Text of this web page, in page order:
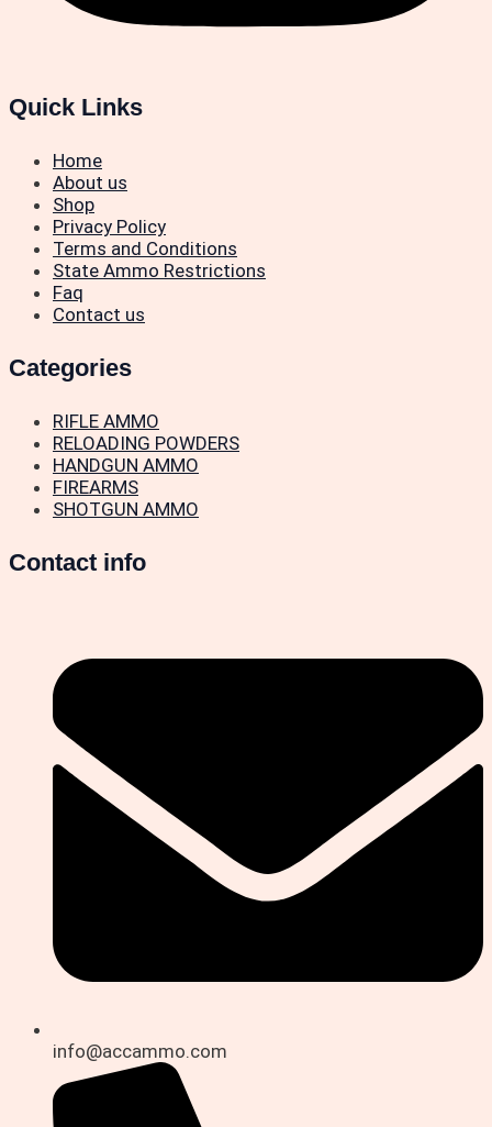
Quick Links
Home
About us
Shop
Privacy Policy
Terms and Conditions
State Ammo Restrictions
Faq
Contact us
Categories
RIFLE AMMO
RELOADING POWDERS
HANDGUN AMMO
FIREARMS
SHOTGUN AMMO
Contact info
info@accammo.com